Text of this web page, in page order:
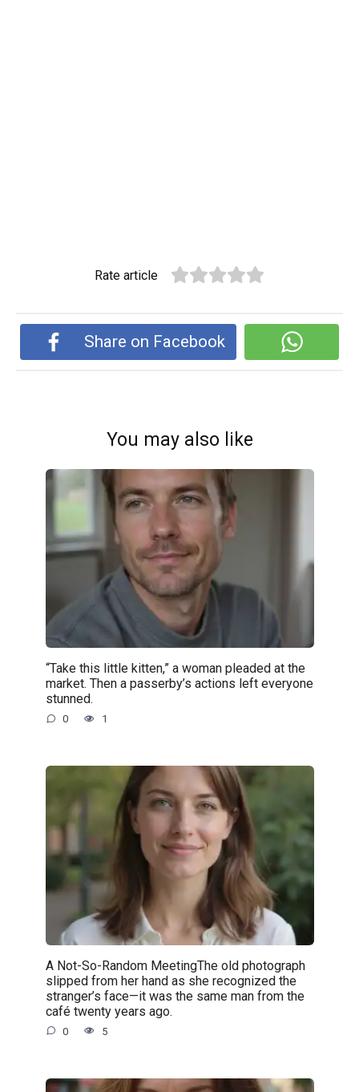
Rate article
Share on Facebook
You may also like
“Take this little kitten,” a woman pleaded at the
market. Then a passerby’s actions left everyone
stunned.
0 1
A Not-So-Random MeetingThe old photograph
slipped from her hand as she recognized the
stranger’s face—it was the same man from the
café twenty years ago.
0 5